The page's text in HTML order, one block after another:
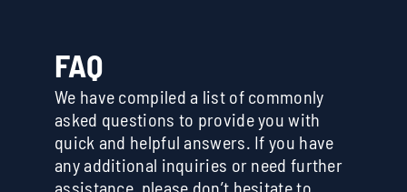
FAQ
We have compiled a list of commonly
asked questions to provide you with
quick and helpful answers. If you have
any additional inquiries or need further